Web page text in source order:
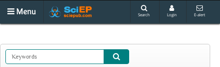
Menu Search Login E-alert